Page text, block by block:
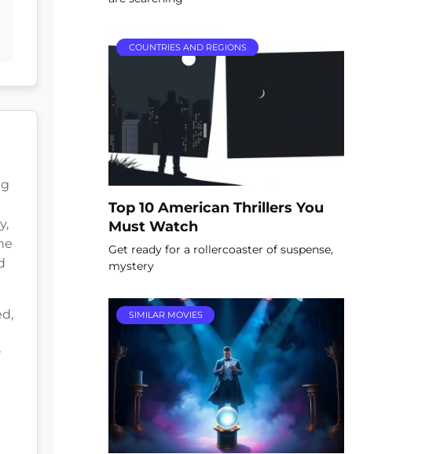
COUNTRIES AND REGIONS
Top 10 American Thrillers You
Must Watch
Get ready for a rollercoaster of suspense,
mystery
SIMILAR MOVIES